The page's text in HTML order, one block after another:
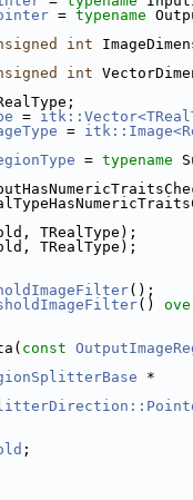
= typename
int
int
=
=
= typename
TRealType);
TRealType);
();
()
const
*
;